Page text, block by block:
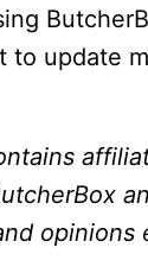
to update
opinions